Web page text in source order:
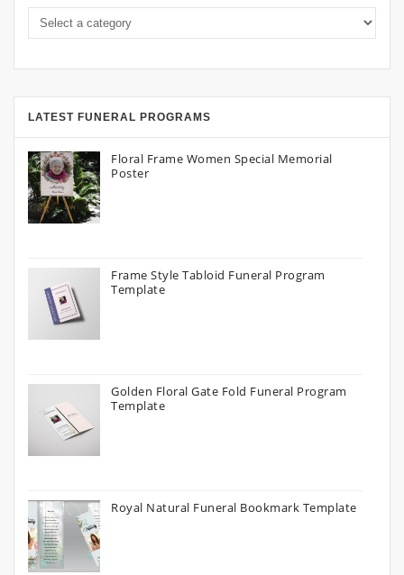
LATEST FUNERAL PROGRAMS
Floral Frame Women Special Memorial
Poster
Frame Style Tabloid Funeral Program
Template
Golden Floral Gate Fold Funeral Program
Template
Royal Natural Funeral Bookmark Template